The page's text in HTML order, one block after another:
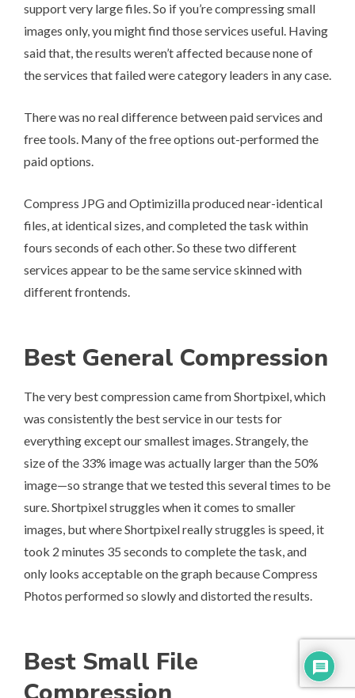
support very large files. So if you’re compressing small
images only, you might find those services useful. Having
said that, the results weren’t affected because none of
the services that failed were category leaders in any case.
There was no real difference between paid services and
free tools. Many of the free options out-performed the
paid options.
Compress JPG and Optimizilla produced near-identical
files, at identical sizes, and completed the task within
fours seconds of each other. So these two different
services appear to be the same service skinned with
different frontends.
Best General Compression
The very best compression came fromShortpixel, which
was consistently the best service in our tests for
everything except our smallest images. Strangely, the
size of the 33% image was actually larger than the 50%
image—so strange that we tested this several times to be
sure. Shortpixel struggles when it comes to smaller
images, but where Shortpixel really struggles is speed, it
took 2 minutes 35 seconds to complete the task, and
only looks acceptable on the graph because Compress
Photos performed so slowly and distorted the results.
Best Small File